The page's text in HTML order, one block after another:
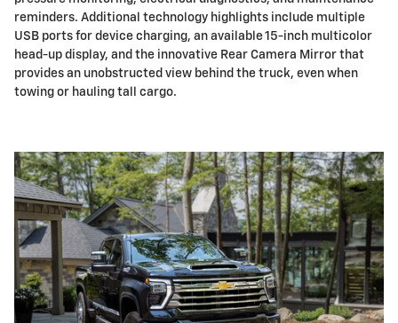
reminders. Additional technology highlights include multiple
USB ports for device charging, an available 15-inch multicolor
head-up display, and the innovative Rear Camera Mirror that
provides an unobstructed view behind the truck, even when
towing or hauling tall cargo.